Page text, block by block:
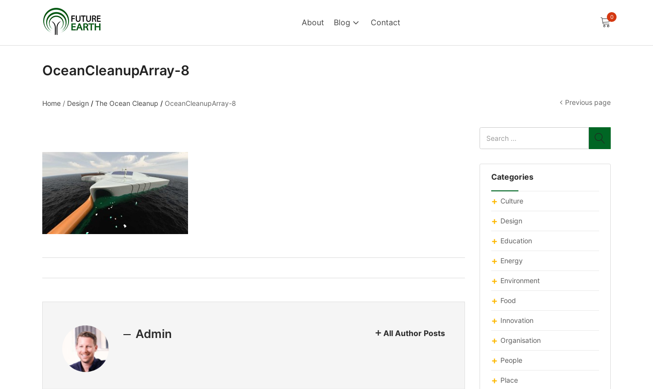
About Blog Contact
0
OceanCleanupArray-8
Home / Design / The Ocean Cleanup / OceanCleanupArray-8 Previous page
Categories
Culture
Design
Education
Energy
Environment
Food
Innovation
Organisation
People
Place
Admin All Author Posts